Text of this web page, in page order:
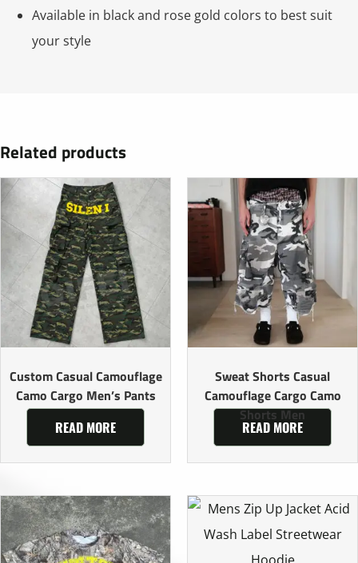
Available in black and rose gold colors to best suit
your style
Related products
Custom Casual Camouflage
Camo Cargo Men’s Pants
READ MORE
Sweat Shorts Casual
Camouflage Cargo Camo
Shorts Men
READ MORE